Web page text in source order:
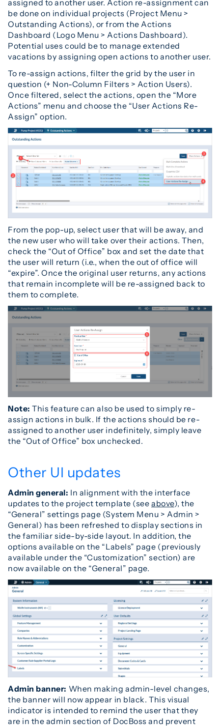
assigned to another user. Action re-assignment can
be done on individual projects (Project Menu >
Outstanding Actions), or from the Actions
Dashboard (Logo Menu > Actions Dashboard).
Potential uses could be to manage extended
vacations by assigning open actions to another user.
To re-assign actions, filter the grid by the user in
question (+ Non-Column Filters > Action Users).
Once filtered, select the actions, open the “More
Actions” menu and choose the “User Actions Re-
Assign” option.
From the pop-up, select user that will be away, and
the new user who will take over their actions. Then,
check the “Out of Office” box and set the date that
the user will return (i.e., when the out of office will
“expire”. Once the original user returns, any actions
that remain incomplete will be re-assigned back to
them to complete.
Note:This feature can also be used to simply re-
assign actions in bulk. If the actions should be re-
assigned to another user indefinitely, simply leave
the “Out of Office” box unchecked.
Other UI updates
Admin general: In alignment with the interface
updates to the project template (see above), the
“General” settings page (System Menu > Admin >
General) has been refreshed to display sections in
the familiar side-by-side layout. In addition, the
options available on the “Labels” page (previously
available under the “Customization” section) are
now available on the “General” page.
Admin banner: When making admin-level changes,
the banner will now appear in black. This visual
indicator is intended to remind the user that they
are in the admin section of DocBoss and prevent